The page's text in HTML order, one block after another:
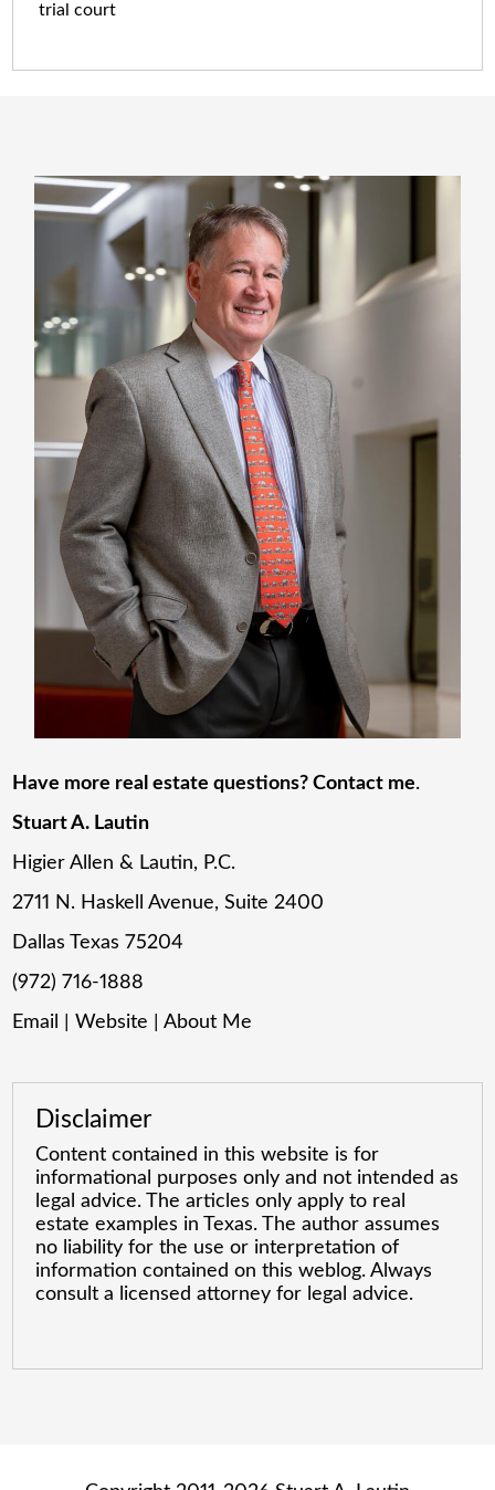
trial court
Have more real estate questions? Contact me.
Stuart A. Lautin
Higier Allen & Lautin, P.C.
2711 N. Haskell Avenue, Suite 2400
Dallas Texas 75204
(972) 716-1888
Email
|Website |About Me
Disclaimer
Content contained in this website is for
informational purposes only and not intended as
legal advice. The articles only apply to real
estate examples in Texas. The author assumes
no liability for the use or interpretation of
information contained on this weblog. Always
consult a licensed attorney for legal advice.